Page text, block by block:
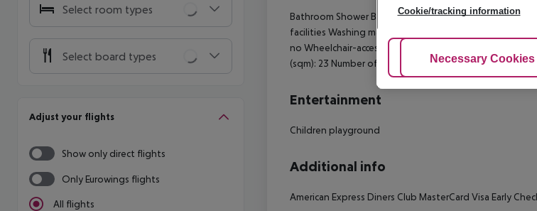
Select room types
Select board types
Adjust your flights
Show only direct flights
Only Eurowings flights
All flights
Bathroom Shower Bathtub Hairdryer Direct dial
facilities Washing machine Ironing set Carpeted floors
no Wheelchair-accessible Disability-friendly bathroom:
(sqm): 23 Number of bedrooms: 1
Entertainment
Children playground
Additional info
American Express Diners Club MasterCard Visa Early
Cookie/tracking information
Adjust Cookies
Necessary